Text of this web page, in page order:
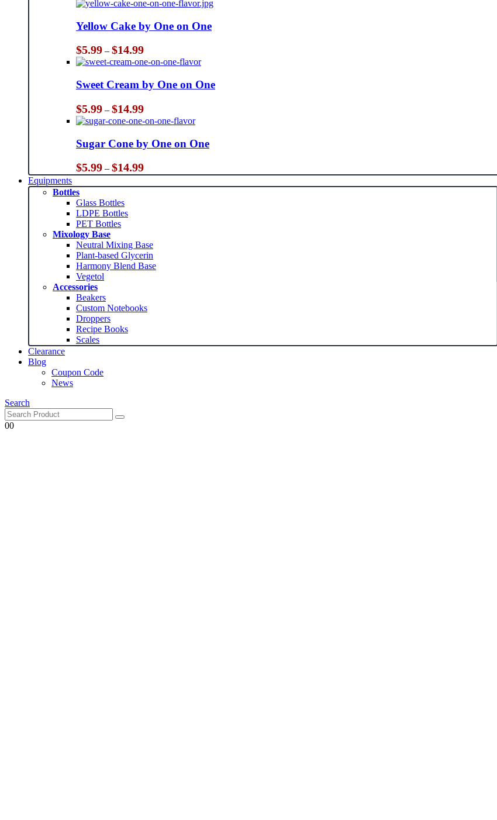
Yellow Cake by One on One
$5.99 – $14.99Price
range:
$5.99
through
$14.99
Sweet Cream by One on One
$5.99 – $14.99Price
range:
$5.99
through
$14.99
Sugar Cone by One on One
$5.99 – $14.99Price
range:
$5.99
Equipments
Bottles
Glass Bottles
LDPE Bottles
PET Bottles
Mixology Base
Neutral Mixing Base
Plant-based Glycerin
Harmony Blend Base
Vegetol
Accessories
Beakers
Custom Notebooks
Droppers
Recipe Books
Scales
Clearance
Blog
Coupon Code
News
Search
00